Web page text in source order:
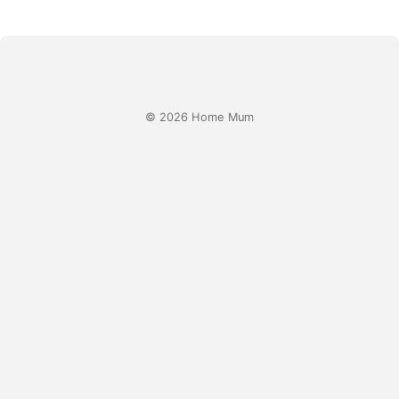
© 2026 Home Mum